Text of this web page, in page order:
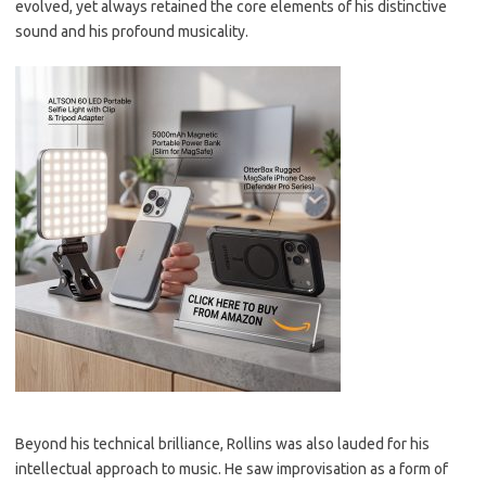
evolved, yet always retained the core elements of his distinctive
sound and his profound musicality.
Beyond his technical brilliance, Rollins was also lauded for his
intellectual approach to music. He saw improvisation as a form of